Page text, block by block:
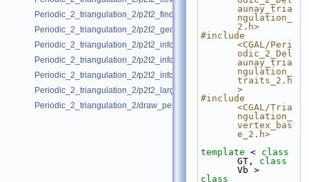
Periodic_2_triangulation_2/p2t2_find_conflicts.cpp
Periodic_2_triangulation_2/p2t2_geometric_access.cpp
Periodic_2_triangulation_2/p2t2_info_insert_with_pair_iterator_2.cpp
Periodic_2_triangulation_2/
Periodic_2_triangulation_2/p2t2_info_insert_with_zip_iterator_2.cpp
Periodic_2_triangulation_2/p2t2_large_point_set.cpp
Periodic_2_triangulation_2/draw_periodic_2_triangulation_2.cpp
aunay_tria
ngulation_
2.h>
#include
<CGAL/Peri
odic_2_Del
aunay_tria
ngulation_
traits_2.h
>
#include
<CGAL/Tria
ngulation_
vertex_bas
e_2.h>
template < class
GT, class
Vb >